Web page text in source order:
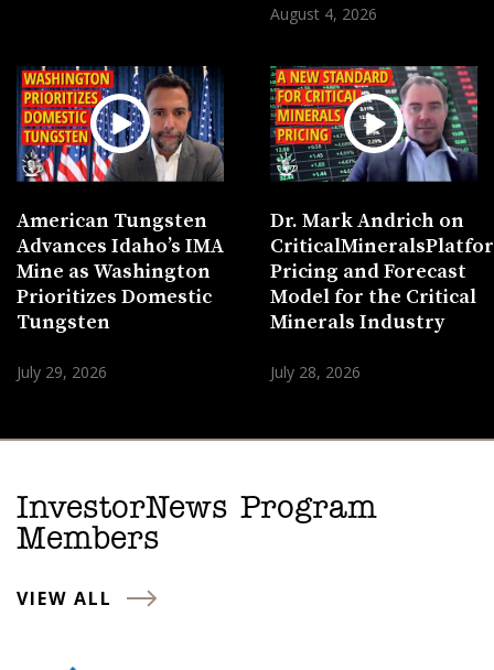
August 4, 2026
American Tungsten
Advances Idaho’s IMA
Mine as Washington
Prioritizes Domestic
Tungsten
July 29, 2026
Dr. Mark Andrich on
Pricing and Forecast
Model for the Critical
Minerals Industry
July 28, 2026
InvestorNews Program
Members
VIEW ALL